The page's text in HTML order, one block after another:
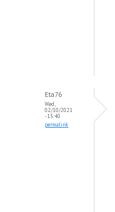
Eta76
Wed,
02/10/2021
- 15:40
permalink